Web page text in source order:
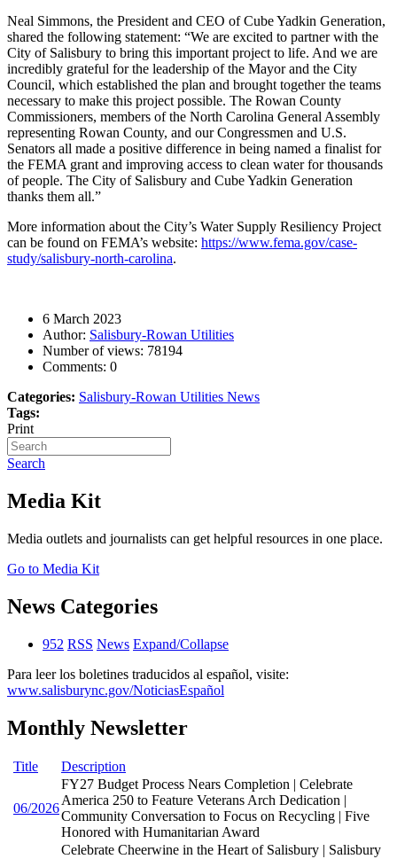
Neal Simmons, the President and CEO of Cube Yadkin Generation,
shared the following statement: “We are excited to partner with the
City of Salisbury to bring this important project to life. And we are
incredibly grateful for the leadership of the Mayor and the City
Council, which established the plan and brought together the teams
necessary to make this project possible. The Rowan County
Commissioners, members of the North Carolina General Assembly
representing Rowan County, and our Congressmen and U.S.
Senators all made a positive difference in being named a finalist for
the FEMA grant and improving access to clean water for thousands
of people. The City of Salisbury and Cube Yadkin Generation
thanks them all.”
More information about the City’s Water Supply Resiliency Project
can be found on FEMA’s website: https://www.fema.gov/case-
study/salisbury-north-carolina.
6 March 2023
Author: Salisbury-Rowan Utilities
Number of views: 78194
Comments: 0
Categories: Salisbury-Rowan Utilities News
Tags:
Print
Search
Media Kit
Media outlets and journalists can get helpful resources in one place.
Go to Media Kit
News Categories
952 RSS News Expand/Collapse
Para leer los boletines traducidos al español, visite:
www.salisburync.gov/NoticiasEspañol
Monthly Newsletter
Title Description
06/2026
FY27 Budget Process Nears Completion | Celebrate
America 250 to Feature Veterans Arch Dedication |
Community Conversation to Focus on Recycling | Five
Honored with Humanitarian Award
Celebrate Cheerwine in the Heart of Salisbury | Salisbury